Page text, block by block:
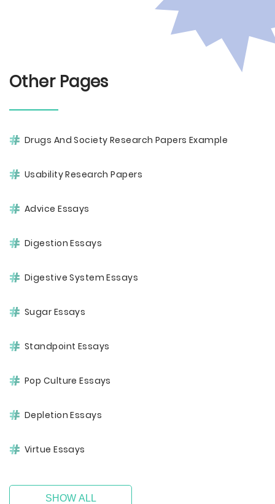
Other Pages
Drugs And Society Research Papers Example
Usability Research Papers
Advice Essays
Digestion Essays
Digestive System Essays
Sugar Essays
Standpoint Essays
Pop Culture Essays
Depletion Essays
Virtue Essays
SHOW ALL